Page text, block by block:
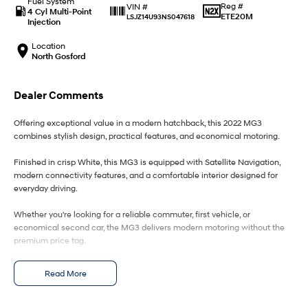
IONIQ 9
Meet the newest addition to our
EV range, coming soon.
KONA Hybrid
Drive Best Small SUV under $50k.
SANTA FE Hybrid
Car of the Year 2025.
TUCSON Hybrid
Performance
Never just drive. Available now.
i30 Sedan N
Hatch and Sedans
i30 N Line
Available now.
4 Cyl Multi-Point
Injection
VIN #
LSJZ14U93NS047618
Reg #
ETE20M
Location
North Gosford
Dealer Comments
Offering exceptional value in a modern hatchback, this 2022 MG3
combines stylish design, practical features, and economical motoring.
Finished in crisp White, this MG3 is equipped with Satellite Navigation,
modern connectivity features, and a comfortable interior designed for
everyday driving.
Whether you're looking for a reliable commuter, first vehicle, or
economical second car, the MG3 delivers modern motoring without the
premium price tag.
Features include:
Read More